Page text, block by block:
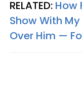
RELATED: How
Show With
Over Him —